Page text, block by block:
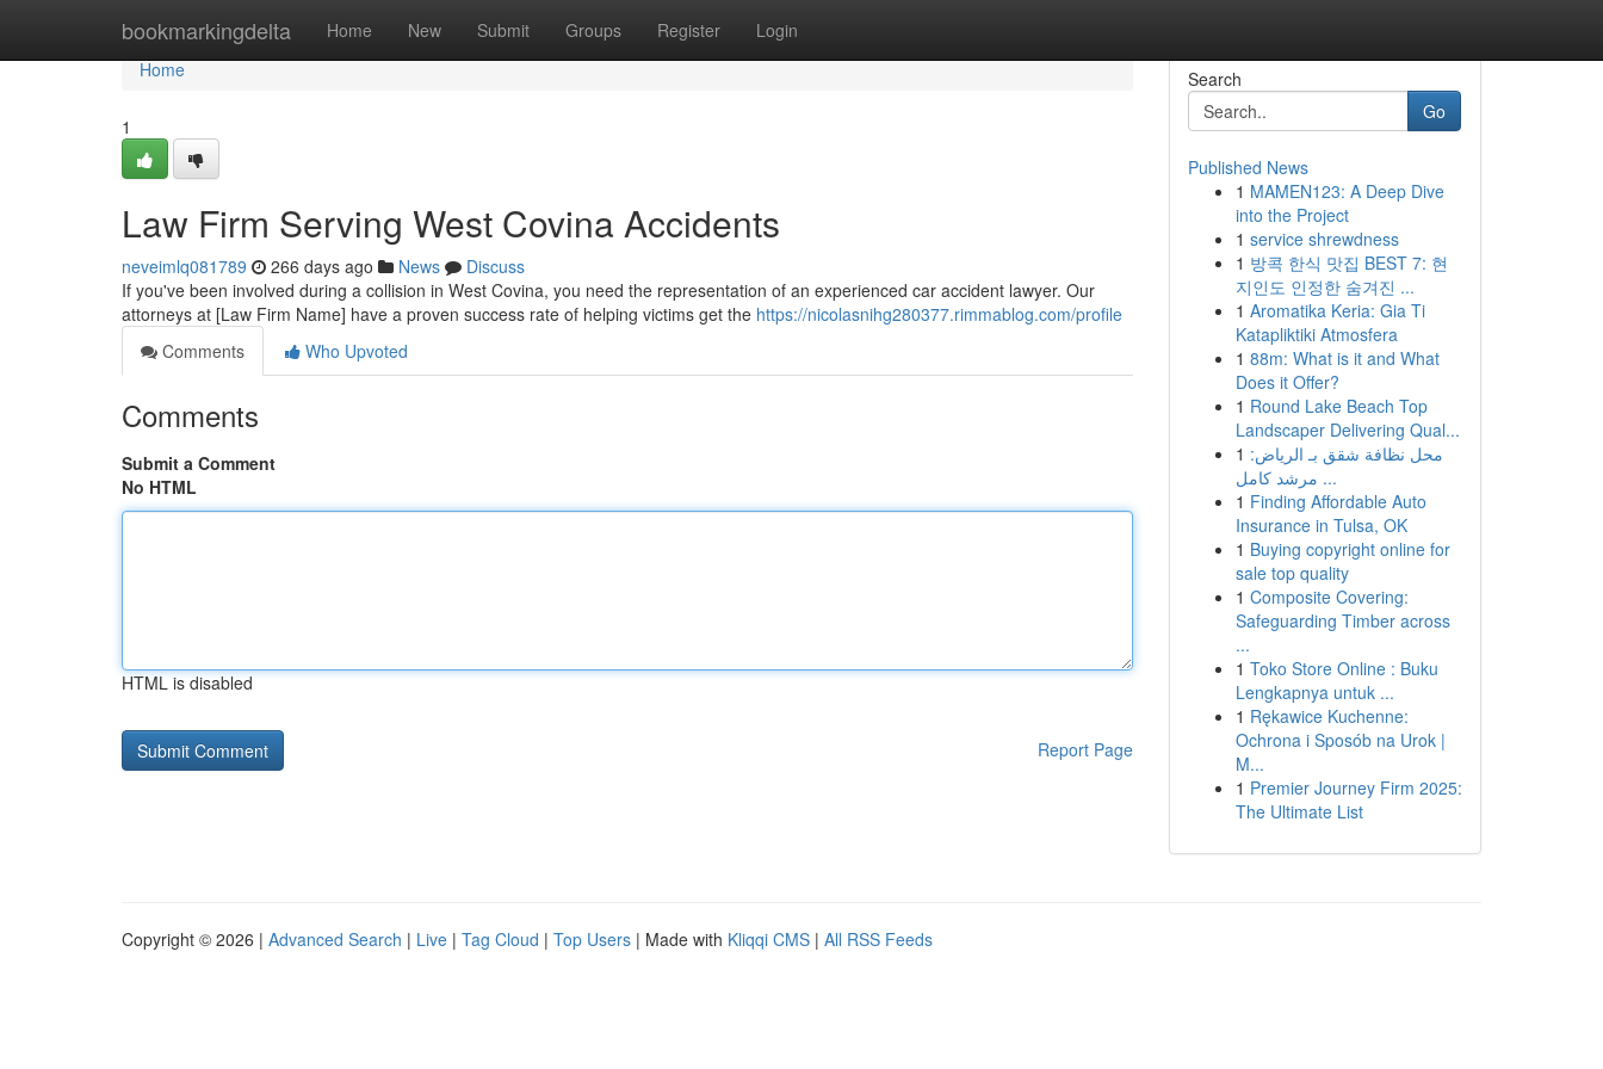
bookmarkingdelta Home New Submit Groups Register Login
Home
Home
1
Law Firm Serving West Covina Accidents
neveimlq081789 266 days ago News
Discuss
If you've been involved during a collision in West Covina, you need the representation of an experienced car accident lawyer. Our
attorneys at [Law Firm Name] have a proven success rate of helping victims get the https://nicolasnihg280377.rimmablog.com/profile
Comments
Who Upvoted
Comments
Submit a Comment
No HTML
HTML is disabled
Report Page
Search
Go
Published News
1 MAMEN123: A Deep Dive
into the Project
1 service shrewdness
1 방콕 한식 맛집 BEST 7: 현
지인도 인정한 숨겨진 ...
1 Aromatika Keria: Gia Ti
Katapliktiki Atmosfera
1 88m: What is it and What
Does it Offer?
1 Round Lake Beach Top
Landscaper Delivering Qual...
1 محل نظافة شقق بـ الرياض:
مرشد كامل ...
1 Finding Affordable Auto
Insurance in Tulsa, OK
1 Buying copyright online for
sale top quality
1 Composite Covering:
Safeguarding Timber across
...
1 Toko Store Online : Buku
Lengkapnya untuk ...
1 Rękawice Kuchenne:
Ochrona i Sposób na Urok |
M...
1 Premier Journey Firm 2025:
The Ultimate List
Copyright © 2026 | Advanced Search | Live | Tag Cloud | Top Users | Made with Kliqqi CMS | All RSS Feeds